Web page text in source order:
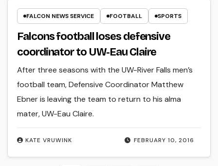
FALCON NEWS SERVICE FOOTBALL SPORTS
Falcons football loses defensive
coordinator to UW-Eau Claire
FEBRUARY 10, 2016
KATE VRUWINK
After three seasons with the UW-River Falls men’s
football team, Defensive Coordinator Matthew
Ebner is leaving the team to return to his alma
mater, UW-Eau Claire.